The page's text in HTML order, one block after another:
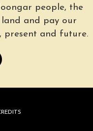
people, the
and pay our
present and future.